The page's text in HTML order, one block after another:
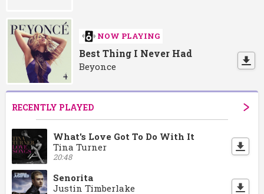
NOW PLAYING
Best Thing I Never Had
Beyonce
RECENTLY PLAYED
What's Love Got To Do With It
Tina Turner
20:48
Senorita
Justin Timberlake